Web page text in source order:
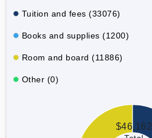
Tuition and fees (33076)
Books and supplies (1200)
Room and board (11886)
Other (0)
$46,162